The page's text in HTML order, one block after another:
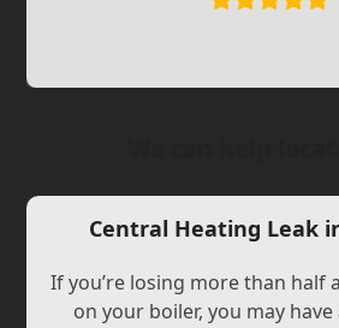
Central Heating Leak
If you’re losing more than half
on your boiler, you may